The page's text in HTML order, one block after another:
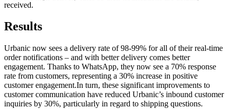
received.
Results
Urbanic now sees a delivery rate of 98-99% for all of their real-time
order notifications – and with better delivery comes better
engagement. Thanks to WhatsApp, they now see a 70% response
rate from customers, representing a 30% increase in positive
customer engagement.In turn, these significant improvements to
customer communication have reduced Urbanic’s inbound customer
inquiries by 30%, particularly in regard to shipping questions.